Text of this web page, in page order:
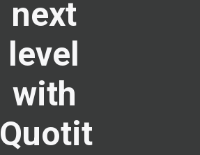
next
level
with
Quotit